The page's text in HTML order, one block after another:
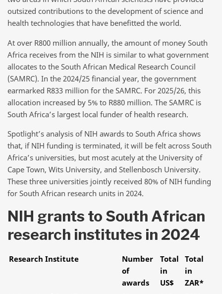
outsized contributions to the development of science and
health technologies that have benefitted the world.
At over R800 million annually, the amount of money South
Africa receives from the NIH is similar to what government
allocates to the South African Medical Research Council
(SAMRC). In the 2024/25 financial year, the government
earmarked R833 million for the SAMRC. For 2025/26, this
allocation increased by 5% to R880 million. The SAMRC is
South Africa’s largest local funder of health research.
Spotlight’s analysis of NIH awards to South Africa shows
that, if NIH funding is terminated, it will be felt across South
Africa’s universities, but most acutely at the University of
Cape Town, Wits University, and Stellenbosch University.
These three universities jointly received 80% of NIH funding
for South African research units in 2024.
NIH grants to South African
research institutes in 2024
Research Institute
Number
of
awards
Total
in
US$
Total
in
ZAR*